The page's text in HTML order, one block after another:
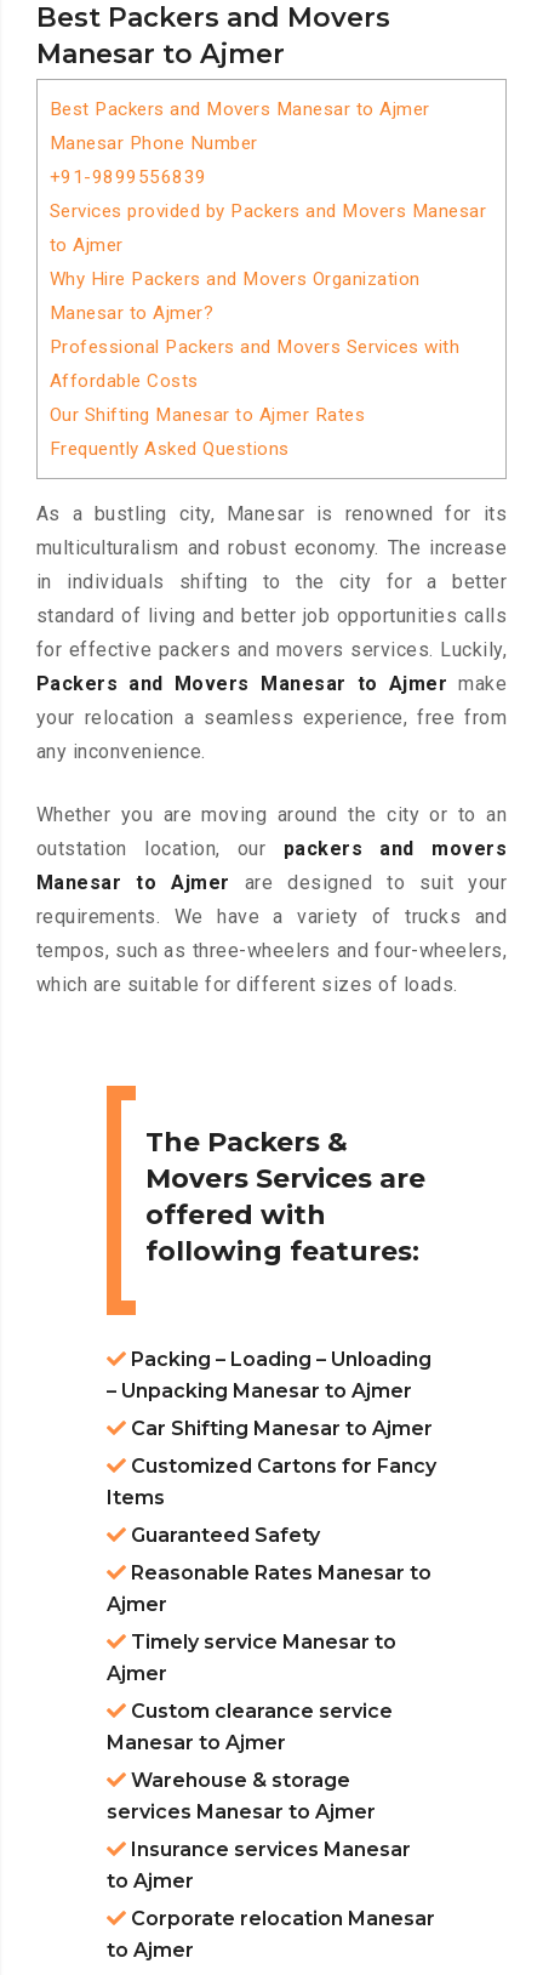
Best Packers and Movers
Manesar to Ajmer
Best Packers and Movers Manesar to Ajmer
Manesar Phone Number
+91-9899556839
Services provided by Packers and Movers Manesar
to Ajmer
Why Hire Packers and Movers Organization
Manesar to Ajmer?
Professional Packers and Movers Services with
Affordable Costs
Our Shifting Manesar to Ajmer Rates
Frequently Asked Questions
As a bustling city, Manesar is renowned for its
multiculturalism and robust economy. The increase
in individuals shifting to the city for a better
standard of living and better job opportunities calls
for effective packers and movers services. Luckily,
Packers and Movers Manesar to Ajmer make
your relocation a seamless experience, free from
any inconvenience.
Whether you are moving around the city or to an
outstation location, our packers and movers
Manesar to Ajmer are designed to suit your
requirements. We have a variety of trucks and
tempos, such as three-wheelers and four-wheelers,
which are suitable for different sizes of loads.
The Packers &
Movers Services are
offered with
following features:
Packing – Loading – Unloading
– Unpacking Manesar to Ajmer
Car Shifting Manesar to Ajmer
Customized Cartons for Fancy
Items
Guaranteed Safety
Reasonable Rates Manesar to
Ajmer
Timely service Manesar to
Ajmer
Custom clearance service
Manesar to Ajmer
Warehouse & storage
services Manesar to Ajmer
Insurance services Manesar
to Ajmer
Corporate relocation Manesar
to Ajmer